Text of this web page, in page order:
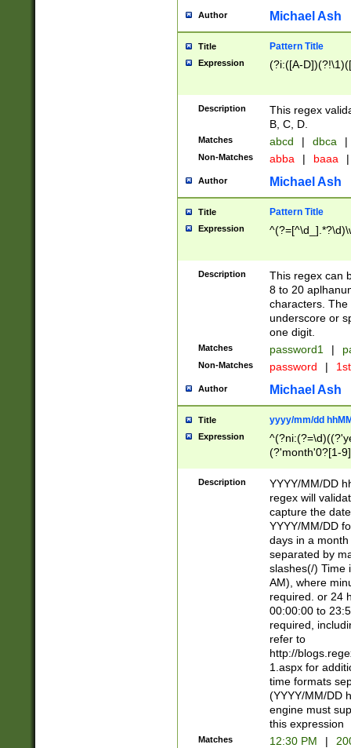
Author Michael Ash
Title Pattern Title
Expression (?i:([A-
Description
This regex
B, C, D.
Matches abcd | dbca |
Non-Matches abba | baaa |
Author Michael Ash
Title Pattern Title
Expression
Description
This regex can
8 to 20
characters. The
underscore or
one digit.
Matches password1 |
Non-Matches password |
Author Michael Ash
Title yyyy/mm/dd
Expression
(?'month'0?[1-
Description
YYYY/MM/DD
regex will
capture the
YYYY/MM/DD
days in a
separated by
slashes(/) Time
AM), where
required. or 24
00:00:00 to
required,
refer to
http://
1.aspx for
time formats
(YYYY/MM/DD
engine must
this expression
Matches 12:30 PM |